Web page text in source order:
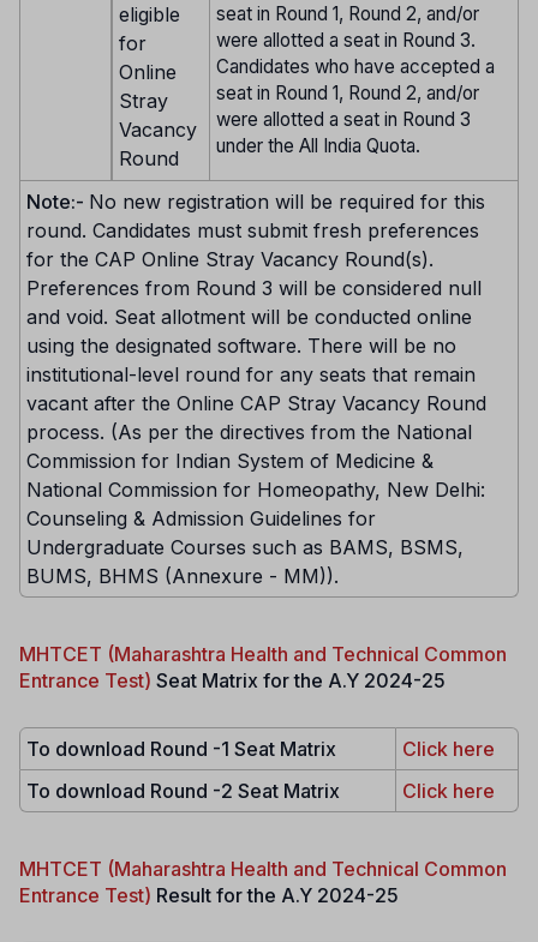
eligible
for
Online
Stray
Vacancy
Round
seat in Round 1, Round 2, and/or
were allotted a seat in Round 3.
Candidates who have accepted a
seat in Round 1, Round 2, and/or
were allotted a seat in Round 3
under the All India Quota.
Note:- No new registration will be required for this
round. Candidates must submit fresh preferences
for the CAP Online Stray Vacancy Round(s).
Preferences from Round 3 will be considered null
and void. Seat allotment will be conducted online
using the designated software. There will be no
institutional-level round for any seats that remain
vacant after the Online CAP Stray Vacancy Round
process. (As per the directives from the National
Commission for Indian System of Medicine &
National Commission for Homeopathy, New Delhi:
Counseling & Admission Guidelines for
Undergraduate Courses such as BAMS, BSMS,
BUMS, BHMS (Annexure - MM)).
MHTCET (Maharashtra Health and Technical Common
Entrance Test) Seat Matrix for the A.Y 2024-25
To download Round -1 Seat Matrix
Click here
To download Round -2 Seat Matrix
Click here
MHTCET (Maharashtra Health and Technical Common
Entrance Test) Result for the A.Y 2024-25